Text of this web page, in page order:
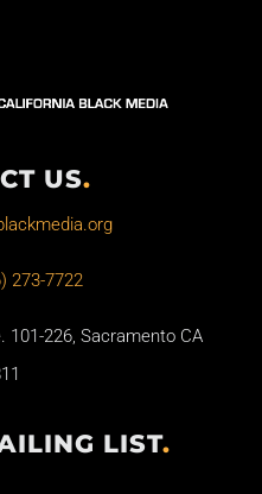
US.
273-7722
101-226, Sacramento CA
LIST.